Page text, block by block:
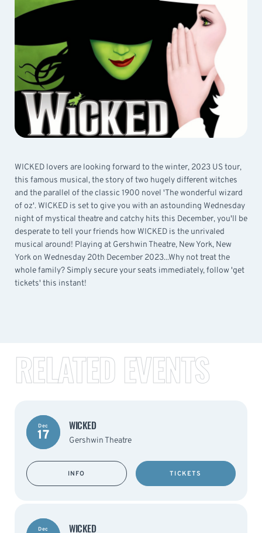
WICKED lovers are looking forward to the winter, 2023 US tour,
this famous musical, the story of two hugely different witches
and the parallel of the classic 1900 novel 'The wonderful wizard
of oz'. WICKED is set to give you with an astounding Wednesday
night of mystical theatre and catchy hits this December, you'll be
desperate to tell your friends how WICKED is the unrivaled
musical around! Playing at Gershwin Theatre, New York, New
York on Wednesday 20th December 2023...Why not treat the
whole family? Simply secure your seats immediately, follow 'get
tickets' this instant!
RELATED EVENTS
Dec
17
WICKED
Gershwin Theatre
INFO TICKETS
Dec WICKED